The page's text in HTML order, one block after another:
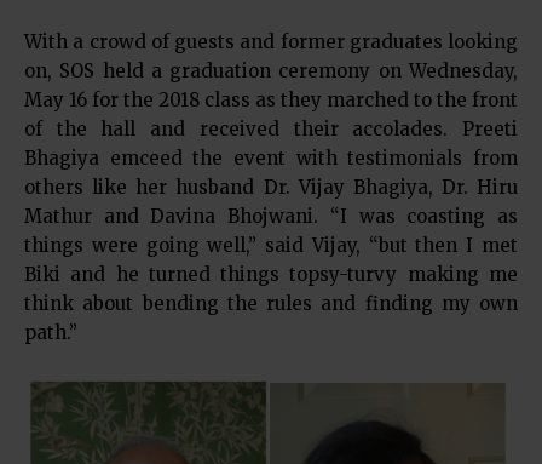
With a crowd of guests and former graduates looking
on, SOS held a graduation ceremony on Wednesday,
May 16 for the 2018 class as they marched to the front
of the hall and received their accolades. Preeti
Bhagiya emceed the event with testimonials from
others like her husband Dr. Vijay Bhagiya, Dr. Hiru
Mathur and Davina Bhojwani. “I was coasting as
things were going well,” said Vijay, “but then I met
Biki and he turned things topsy-turvy making me
think about bending the rules and finding my own
path.”